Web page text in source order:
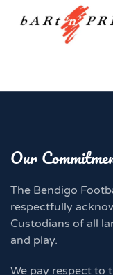
Our
The Bendigo
respectfully
Custodians of all
and play.
We pay respect to